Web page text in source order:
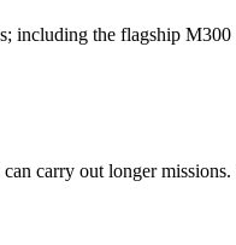
including the flagship
carry out longer